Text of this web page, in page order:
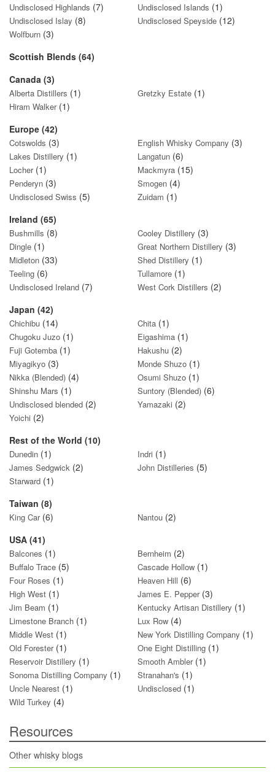
Undisclosed Highlands (7) Undisclosed Islands (1)
Undisclosed Islay (8) Undisclosed Speyside (12)
Wolfburn (3)
Scottish Blends (64)
Canada (3)
Alberta Distillers (1) Gretzky Estate (1)
Hiram Walker (1)
Europe (42)
Cotswolds (3) English Whisky Company (3)
Lakes Distillery (1) Langatun (6)
Locher(1) Mackmyra (15)
Penderyn (3) Smogen (4)
Undisclosed Swiss (5) Zuidam (1)
Ireland (65)
Bushmills (8) Cooley Distillery (3)
Dingle (1) Great Northern Distillery (3)
Midleton (33) Shed Distillery (1)
Teeling (6) Tullamore (1)
Undisclosed Ireland (7) West Cork Distillers (2)
Japan (42)
Chichibu (14) Chita (1)
Chugoku Juzo (1) Eigashima (1)
Fuji Gotemba (1) Hakushu (2)
Miyagikyo (3) Monde Shuzo (1)
Nikka (Blended) (4) Osumi Shuzo (1)
Shinshu Mars (1) Suntory (Blended) (6)
Undisclosed blended (2) Yamazaki (2)
Yoichi (2)
Rest of the World (10)
Dunedin (1) Indri (1)
James Sedgwick (2) John Distilleries (5)
Starward (1)
Taiwan (8)
King Car(6) Nantou (2)
USA (41)
Balcones (1) Bernheim (2)
Buffalo Trace (5) Cascade Hollow (1)
Four Roses (1) Heaven Hill (6)
High West (1) James E. Pepper(3)
Jim Beam (1) Kentucky Artisan Distillery (1)
Limestone Branch (1) Lux Row (4)
Middle West (1) New York Distilling Company (1)
Old Forester(1) One Eight Distilling (1)
Reservoir Distillery (1) Smooth Ambler(1)
Sonoma Distilling Company (1) Stranahan's (1)
Uncle Nearest (1) Undisclosed (1)
Wild Turkey (4)
Resources
Other whisky blogs